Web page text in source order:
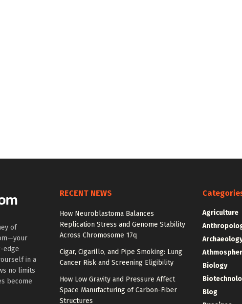
of
edge
in a
no limits
become
RECENT NEWS
How Neuroblastoma Balances
Replication Stress and Genome Stability
Across Chromosome 17q
Cigar, Cigarillo, and Pipe Smoking: Lung
Cancer Risk and Screening Eligibility
How Low Gravity and Pressure Affect
Space Manufacturing of Carbon-Fiber
Structures
Agriculture
Biology
Blog